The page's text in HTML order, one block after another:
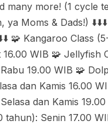
many more! (1 cycle
ya Moms & Dads!)
🧩 Kangaroo Class
WIB 🧩 Jellyfish
19.00 WIB 🧩
dan Kamis 16.00
dan Kamis
tahun): Senin 17.00